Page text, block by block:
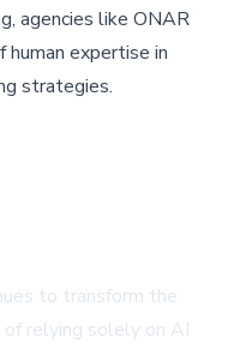
agencies like ONAR
expertise in
strategies.
to transform the
relying solely on AI